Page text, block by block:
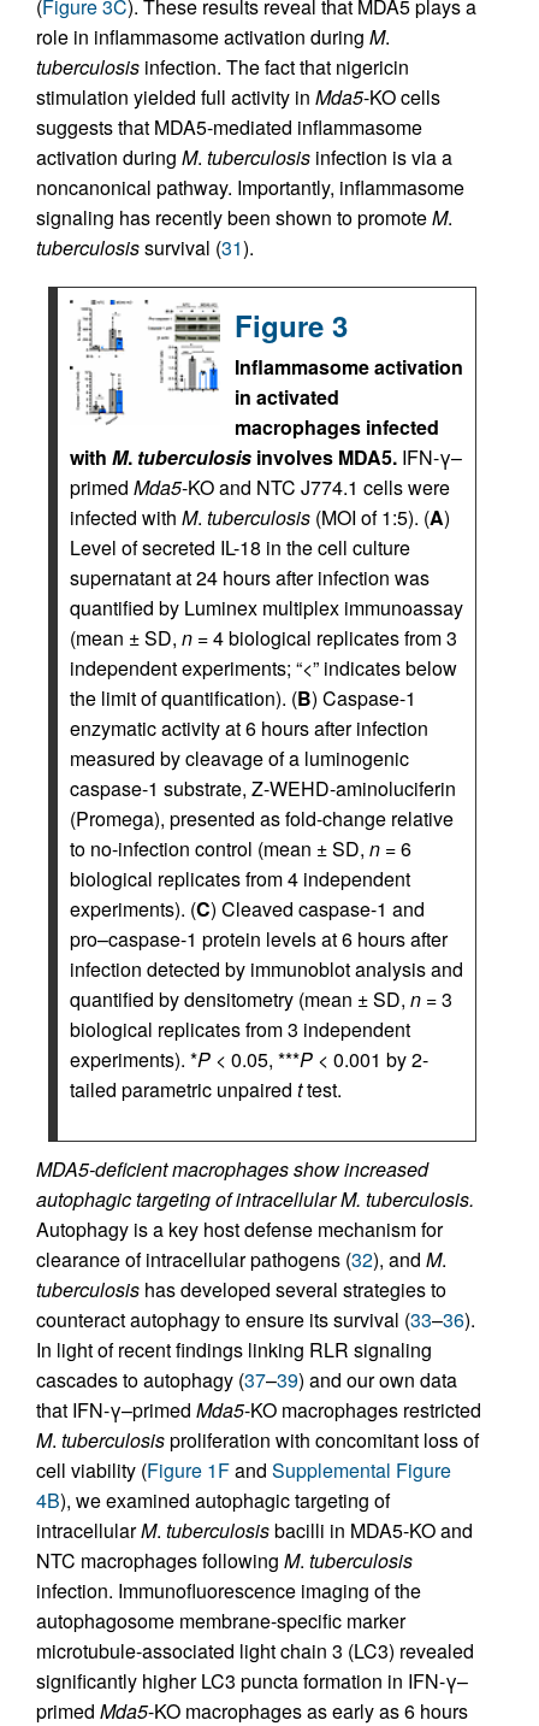
(Figure 3C). These results reveal that MDA5 plays a
role in inflammasome activation during M.
tuberculosis infection. The fact that nigericin
stimulation yielded full activity in Mda5-KO cells
suggests that MDA5-mediated inflammasome
activation during M. tuberculosis infection is via a
noncanonical pathway. Importantly, inflammasome
signaling has recently been shown to promoteM.
tuberculosissurvival (31).
Figure 3
Inflammasome activation
in activated
macrophages infected
with M. tuberculosis involves MDA5. IFN-γ–
primed Mda5-KO and NTC J774.1 cells were
infected with M. tuberculosis (MOI of 1:5). (A)
Level of secreted IL-18 in the cell culture
supernatant at 24 hours after infection was
quantified by Luminex multiplex immunoassay
(mean ± SD, n = 4 biological replicates from 3
independent experiments; “<” indicates below
the limit of quantification). (B) Caspase-1
enzymatic activity at 6 hours after infection
measured by cleavage of a luminogenic
caspase-1 substrate, Z-WEHD-aminoluciferin
(Promega), presented as fold-change relative
to no-infection control (mean ± SD, n = 6
biological replicates from 4 independent
experiments). (C) Cleaved caspase-1 and
pro–caspase-1 protein levels at 6 hours after
infection detected by immunoblot analysis and
quantified by densitometry (mean ± SD, n = 3
biological replicates from 3 independent
experiments). *P < 0.05, ***P < 0.001 by 2-
tailed parametric unpaired ttest.
MDA5-deficient macrophages show increased
autophagic targeting of intracellular M. tuberculosis.
Autophagy is a key host defense mechanism for
clearance of intracellular pathogens (32), and M.
tuberculosis has developed several strategies to
counteract autophagy to ensure its survival (33–36).
In light of recent findings linking RLR signaling
cascades to autophagy (37–39) and our own data
that IFN-γ–primed Mda5-KO macrophages restricted
M. tuberculosisproliferation with concomitant loss of
cell viability (Figure 1Fand Supplemental Figure
4B), we examined autophagic targeting of
intracellularM. tuberculosisbacilli in MDA5-KO and
NTC macrophages following M. tuberculosis
infection. Immunofluorescence imaging of the
autophagosome membrane-specific marker
microtubule-associated light chain 3 (LC3) revealed
significantly higher LC3 puncta formation in IFN-γ–
primed Mda5-KO macrophages as early as 6 hours